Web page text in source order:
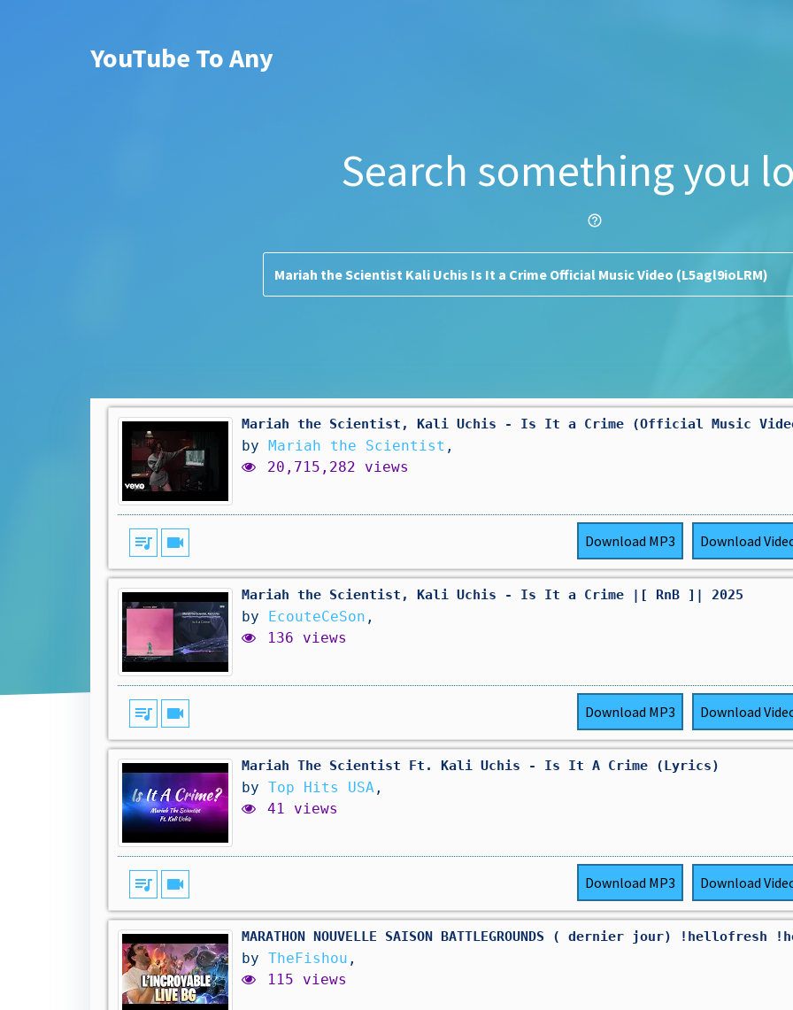
YouTube To Any
Search something you
help_outline
Mariah the Scientist, Kali Uchis - Is It a Crime (Official Music
by Mariah the Scientist ,
20,715,282 views
queue_music videocam Download MP3 Download
Mariah the Scientist, Kali Uchis - Is It a Crime |[ RnB ]| 2025
by EcouteCeSon ,
136 views
queue_music videocam Download MP3 Download
Mariah The Scientist Ft. Kali Uchis - Is It A Crime (Lyrics)
by Top Hits USA ,
41 views
queue_music videocam Download MP3 Download
MARATHON NOUVELLE SAISON BATTLEGROUNDS ( dernier jour) !hellofresh
by TheFishou ,
115 views